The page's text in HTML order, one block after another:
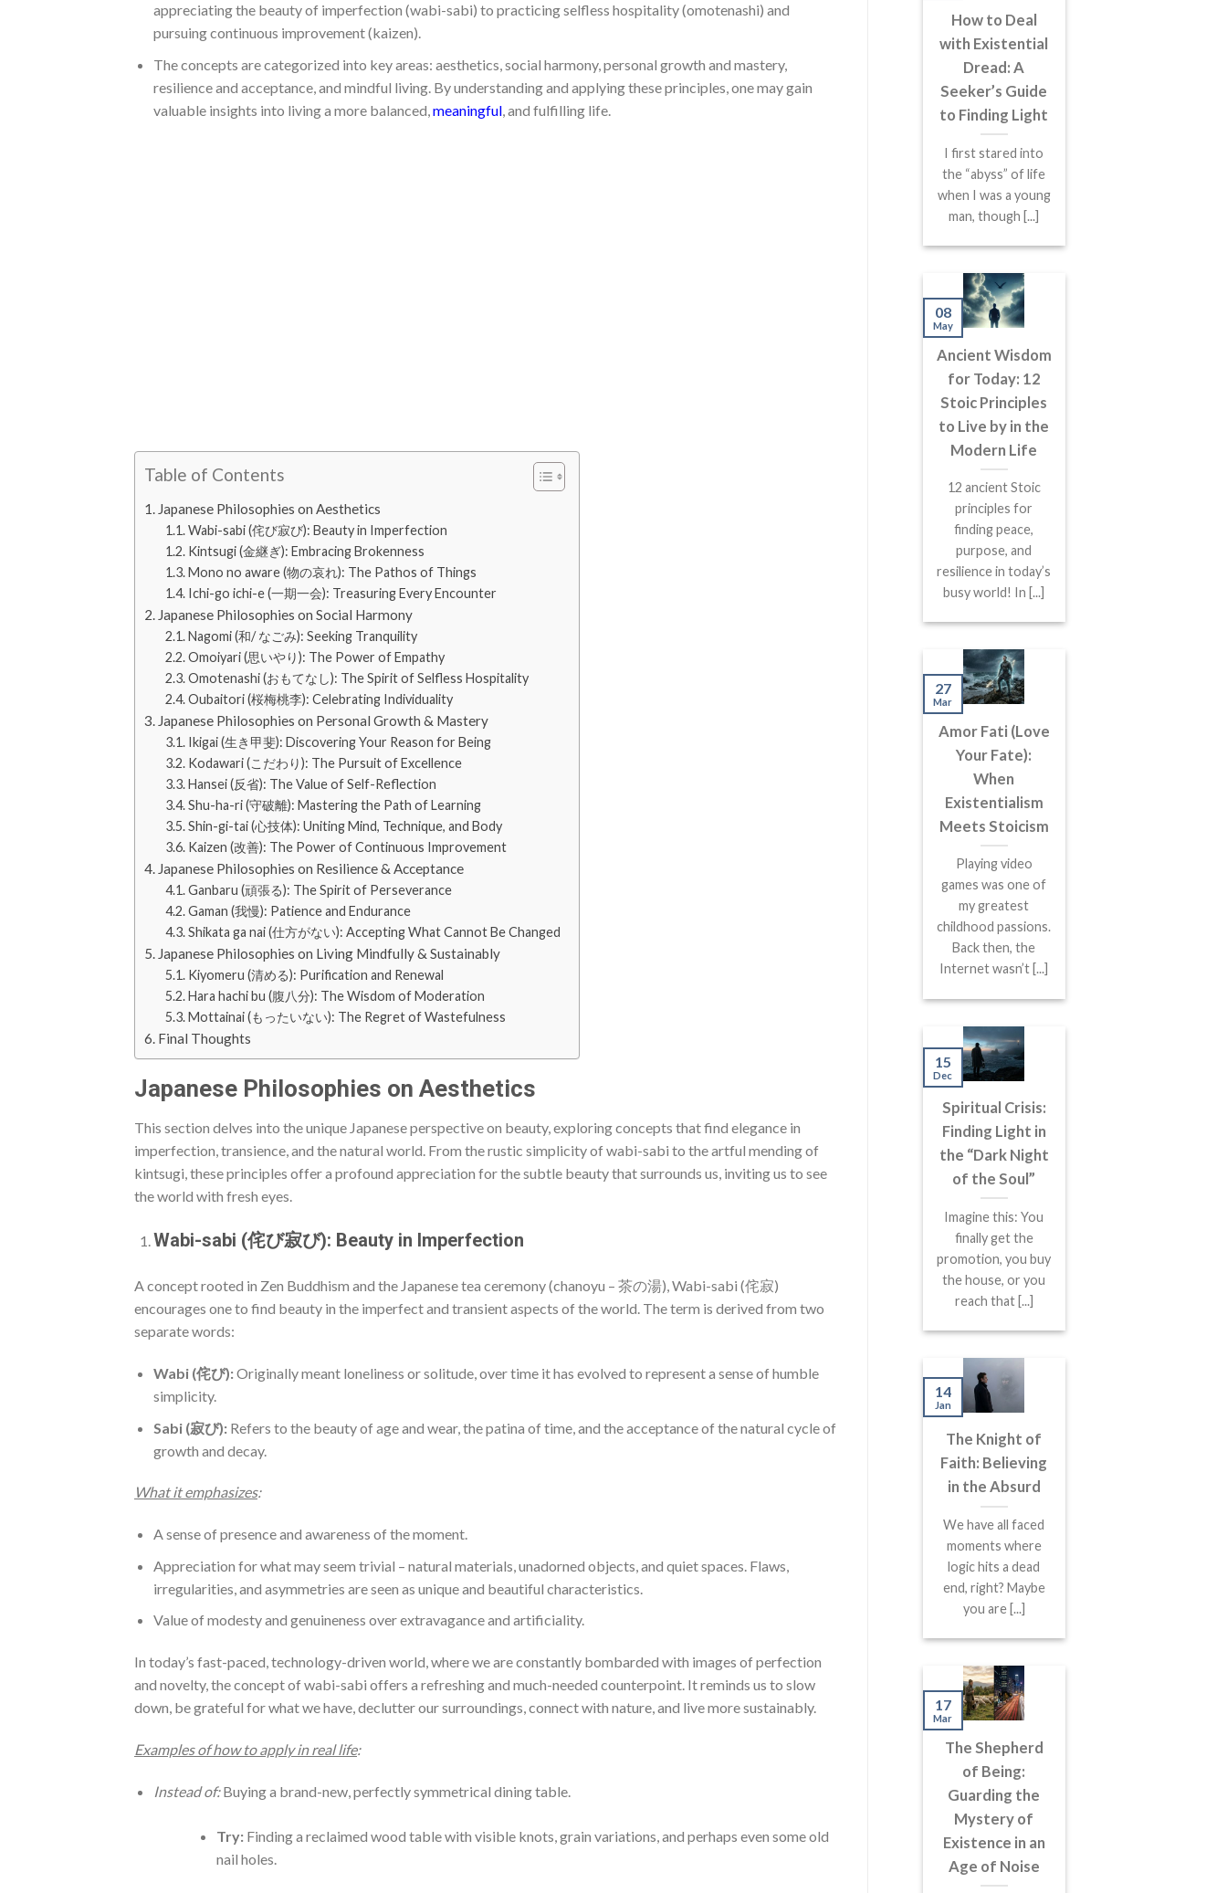
appreciating the beauty of imperfection (wabi-sabi) to practicing selfless hospitality (omotenashi) and
pursuing continuous improvement (kaizen).
The concepts are categorized into key areas: aesthetics, social harmony, personal growth and mastery,
resilience and acceptance, and mindful living. By understanding and applying these principles, one may gain
valuable insights into living a more balanced,meaningful, and fulfilling life.
Table of Contents
Japanese Philosophies on Aesthetics
Wabi-sabi (侘び寂び): Beauty in Imperfection
Kintsugi (金継ぎ): Embracing Brokenness
Mono no aware (物の哀れ): The Pathos of Things
Ichi-go ichi-e (一期一会): Treasuring Every Encounter
Japanese Philosophies on Social Harmony
Nagomi (和/ なごみ): Seeking Tranquility
Omoiyari (思いやり): The Power of Empathy
Omotenashi (おもてなし): The Spirit of Selfless Hospitality
Oubaitori (桜梅桃李): Celebrating Individuality
Japanese Philosophies on Personal Growth & Mastery
Ikigai (生き甲斐): Discovering Your Reason for Being
Kodawari (こだわり): The Pursuit of Excellence
Hansei (反省): The Value of Self-Reflection
Shu-ha-ri (守破離): Mastering the Path of Learning
Shin-gi-tai (心技体): Uniting Mind, Technique, and Body
Kaizen (改善): The Power of Continuous Improvement
Japanese Philosophies on Resilience & Acceptance
Ganbaru (頑張る): The Spirit of Perseverance
Gaman (我慢): Patience and Endurance
Shikata ga nai (仕方がない): Accepting What Cannot Be Changed
Japanese Philosophies on Living Mindfully & Sustainably
Kiyomeru (清める): Purification and Renewal
Hara hachi bu (腹八分): The Wisdom of Moderation
Mottainai (もったいない): The Regret of Wastefulness
Final Thoughts
Japanese Philosophies on Aesthetics
This section delves into the unique Japanese perspective on beauty, exploring concepts that find elegance in
imperfection, transience, and the natural world. From the rustic simplicity of wabi-sabi to the artful mending of
kintsugi, these principles offer a profound appreciation for the subtle beauty that surrounds us, inviting us to see
the world with fresh eyes.
Wabi-sabi (侘び寂び): Beauty in Imperfection
A concept rooted in Zen Buddhism and the Japanese tea ceremony (chanoyu – 茶の湯), Wabi-sabi (侘寂)
encourages one to find beauty in the imperfect and transient aspects of the world. The term is derived from two
separate words:
Wabi (侘び):Originally meant loneliness or solitude, over time it has evolved to represent a sense of humble
simplicity.
Sabi (寂び):Refers to the beauty of age and wear, the patina of time, and the acceptance of the natural cycle of
growth and decay.
What it emphasizes:
A sense of presence and awareness of the moment.
Appreciation for what may seem trivial – natural materials, unadorned objects, and quiet spaces. Flaws,
irregularities, and asymmetries are seen as unique and beautiful characteristics.
Value of modesty and genuineness over extravagance and artificiality.
In today’s fast-paced, technology-driven world, where we are constantly bombarded with images of perfection
and novelty, the concept of wabi-sabi offers a refreshing and much-needed counterpoint. It reminds us to slow
down, be grateful for what we have, declutter our surroundings, connect with nature, and live more sustainably.
Examples of how to apply in real life:
Instead of:Buying a brand-new, perfectly symmetrical dining table.
Try:Finding a reclaimed wood table with visible knots, grain variations, and perhaps even some old
nail holes.
How to Deal
with Existential
Dread: A
Seeker’s Guide
to Finding Light
I first stared into
the “abyss” of life
when I was a young
man, though [...]
Ancient Wisdom
for Today: 12
Stoic Principles
to Live by in the
Modern Life
12 ancient Stoic
principles for
finding peace,
purpose, and
resilience in today’s
busy world! In [...]
08
May
Amor Fati (Love
Your Fate):
When
Existentialism
Meets Stoicism
Playing video
games was one of
my greatest
childhood passions.
Back then, the
Internet wasn’t [...]
27
Mar
Spiritual Crisis:
Finding Light in
the “Dark Night
of the Soul”
Imagine this: You
finally get the
promotion, you buy
the house, or you
reach that [...]
15
Dec
The Knight of
Faith: Believing
in the Absurd
We have all faced
moments where
logic hits a dead
end, right? Maybe
you are [...]
14
Jan
The Shepherd
of Being:
Guarding the
Mystery of
Existence in an
Age of Noise
17
Mar